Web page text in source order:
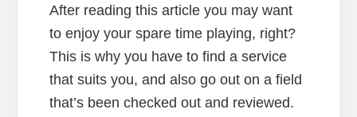
After reading this article you may want
to enjoy your spare time playing, right?
This is why you have to find a service
that suits you, and also go out on a field
that’s been checked out and reviewed.